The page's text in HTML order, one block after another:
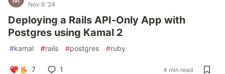
Nov 6 '24
Deploying a Rails API-Only App with
Postgres using Kamal 2
#kamal #rails #postgres #ruby
7 1 4 min read